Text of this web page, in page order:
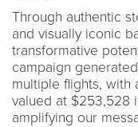
Through authentic
and visually iconic
transformative
campaign
multiple flights, with
valued at $253,528
amplifying our